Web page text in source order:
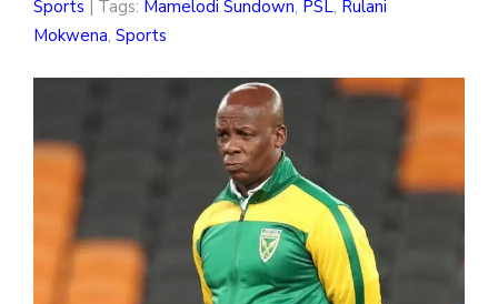
Sports | Tags: Mamelodi Sundown, PSL, Rulani
Mokwena, Sports